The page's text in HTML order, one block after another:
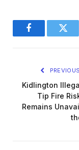
Facebook
Kidlington
Tip Fire
Remains